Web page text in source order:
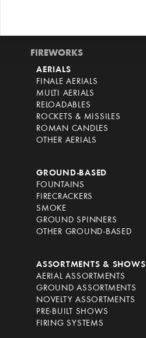
FIREWORKS
AERIALS
FINALE AERIALS
MULTI AERIALS
RELOADABLES
ROCKETS & MISSILES
ROMAN CANDLES
OTHER AERIALS
GROUND-BASED
FOUNTAINS
FIRECRACKERS
SMOKE
GROUND SPINNERS
OTHER GROUND-BASED
ASSORTMENTS & SHOWS
AERIAL ASSORTMENTS
GROUND ASSORTMENTS
NOVELTY ASSORTMENTS
PRE-BUILT SHOWS
FIRING SYSTEMS